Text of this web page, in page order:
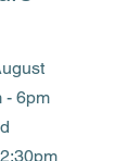
- 6pm